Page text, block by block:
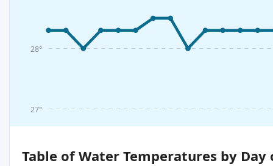
27°
28°
Table of Water Temperatures by